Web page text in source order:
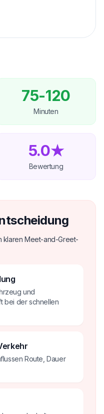
75-120
Minuten
5.0★
Bewertung
klaren Meet-and-Greet-
und
bei der schnellen
Route, Dauer